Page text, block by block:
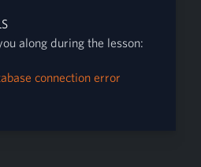
along during the lesson:
connection error